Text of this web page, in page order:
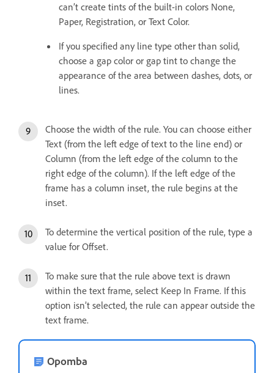
can’t create tints of the built-in colors None,
Paper, Registration, or Text Color.
If you specified any line type other than solid,
choose a gap color or gap tint to change the
appearance of the area between dashes, dots, or
lines.
Choose the width of the rule. You can choose either
Text (from the left edge of text to the line end) or
Column (from the left edge of the column to the
right edge of the column). If the left edge of the
frame has a column inset, the rule begins at the
inset.
To determine the vertical position of the rule, type a
value for Offset.
To make sure that the rule above text is drawn
within the text frame, select Keep In Frame. If this
option isn’t selected, the rule can appear outside the
text frame.
Opomba